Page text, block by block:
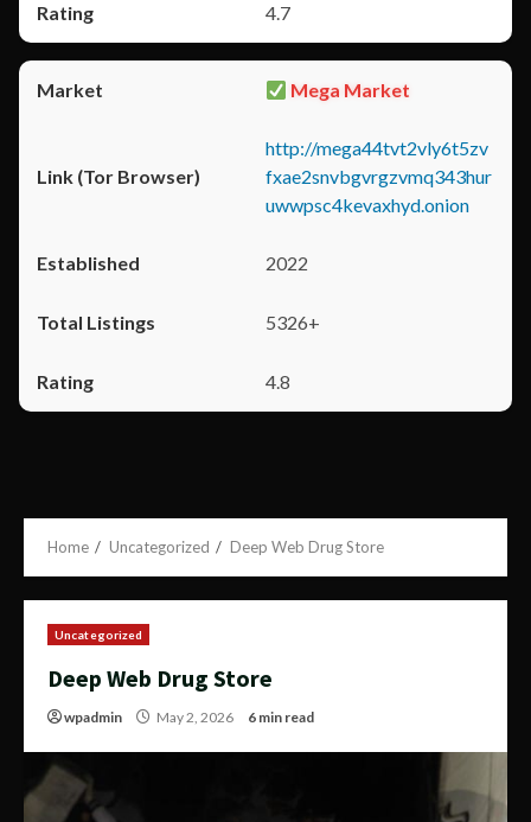
4.7
Mega Market
http://mega44tvt2vly6t5zv
fxae2snvbgvrgzvmq343hur
uwwpsc4kevaxhyd.onion
2022
5326+
4.8
Home Uncategorized Deep Web Drug Store
Uncategorized
Deep Web Drug Store
wpadmin May 2, 2026 6 min read